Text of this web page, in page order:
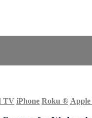
TV iPhone Roku ®